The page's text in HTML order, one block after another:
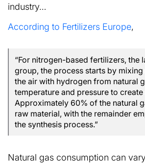
industry…
According to Fertilizers Europe,
“For nitrogen-based fertilizers, the
group, the process starts by
the air with hydrogen from natural
temperature and pressure to
Approximately 60% of the natural
raw material, with the remainder
the synthesis process.”
Natural gas consumption can